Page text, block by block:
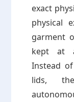
exact
physical
garment
kept at
Instead
lids,